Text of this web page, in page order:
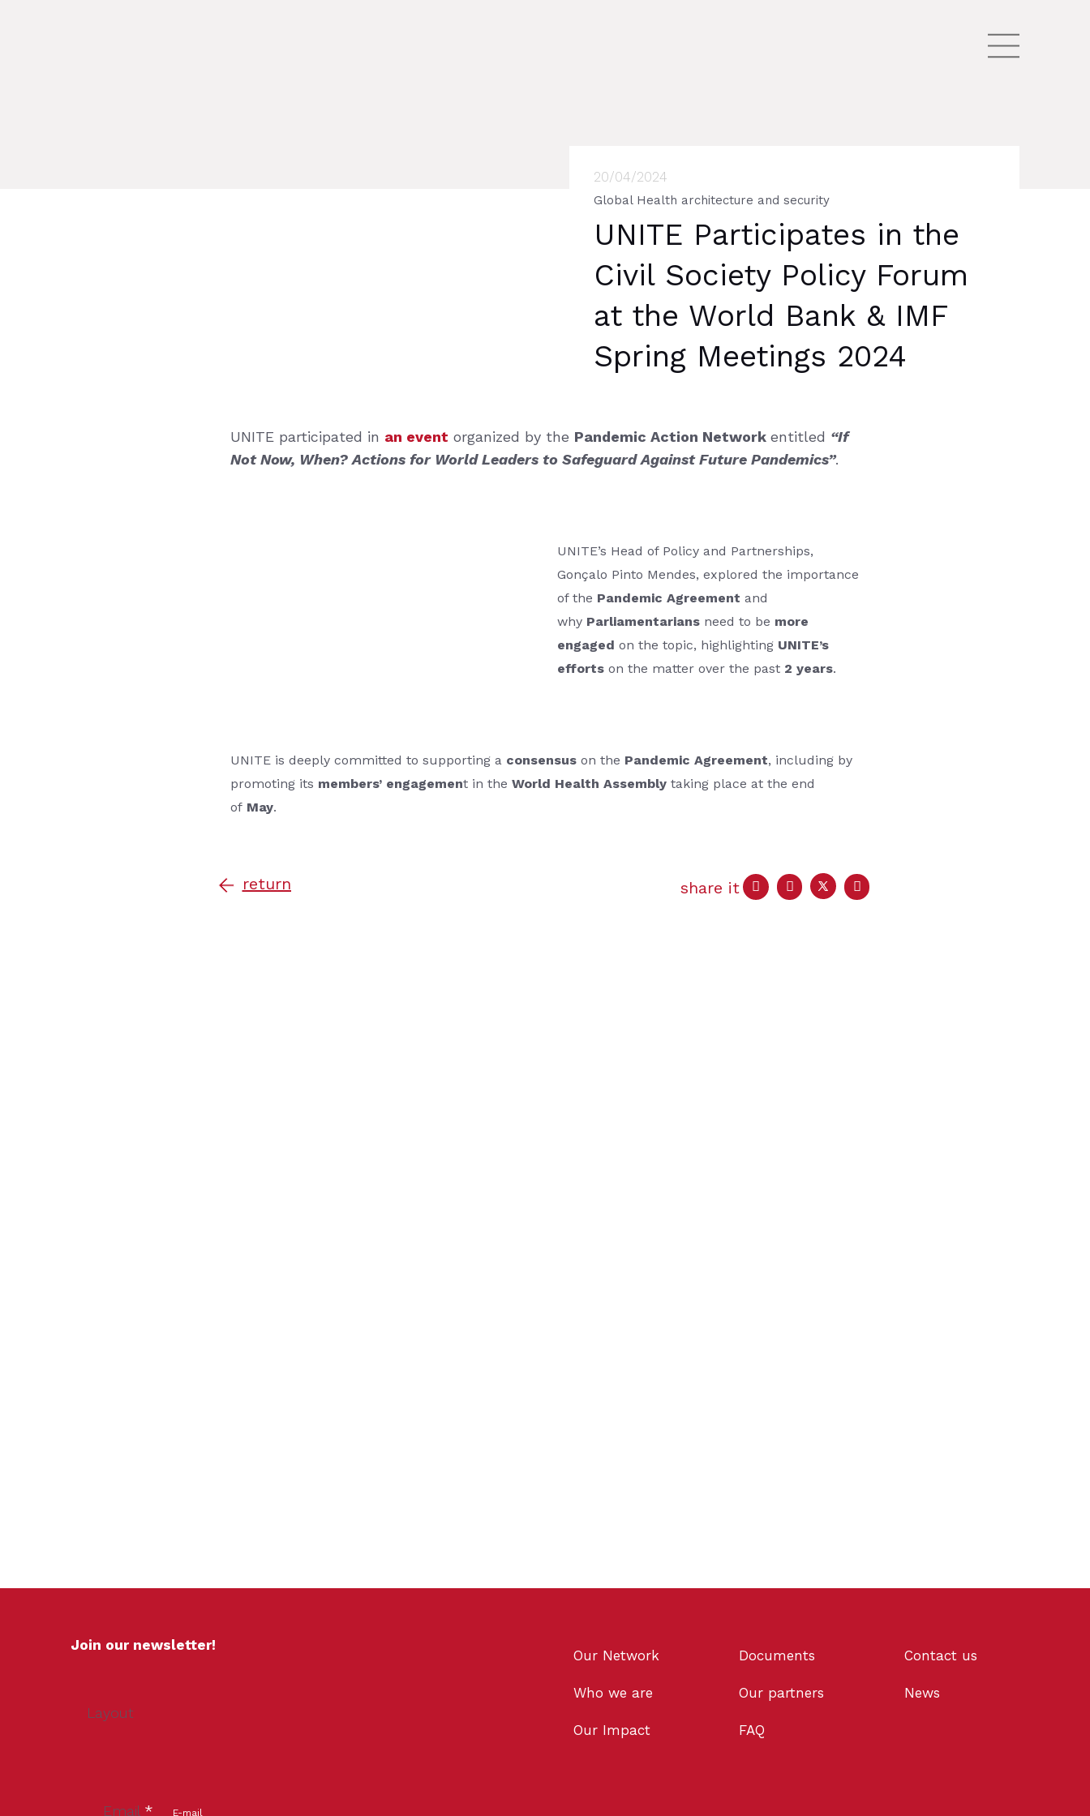
20/04/2024
Global Health architecture and security
UNITE Participates in the
Civil Society Policy Forum
at the World Bank & IMF
Spring Meetings 2024
UNITE participated in an event organized by the Pandemic Action Network entitled “If
Not Now, When? Actions for World Leaders to Safeguard Against Future Pandemics”.
UNITE’s Head of Policy and Partnerships,
Gonçalo Pinto Mendes, explored the importance
of the Pandemic Agreement and
why Parliamentarians need to be more
engaged on the topic, highlighting UNITE’s
efforts on the matter over the past 2 years.
UNITE is deeply committed to supporting a consensuson the Pandemic Agreement, including by
promoting its members’ engagement in the World Health Assembly taking place at the end
of May.
return share it
Join our newsletter!
Layout
Email *
Our Network
Who we are
Our Impact
Documents
Our partners
FAQ
Contact us
News